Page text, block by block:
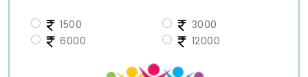
1500
3000
6000
12000